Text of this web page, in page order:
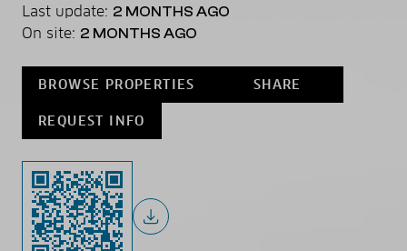
Last update: 2 MONTHS AGO
On site: 2 MONTHS AGO
BROWSE PROPERTIES SHARE
REQUEST INFO